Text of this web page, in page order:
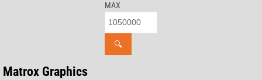
MAX
🔍
Matrox Graphics